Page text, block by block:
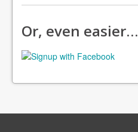
Or, even easier…